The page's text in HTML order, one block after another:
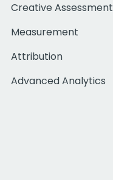
Creative Assessment
Measurement
Attribution
Advanced Analytics